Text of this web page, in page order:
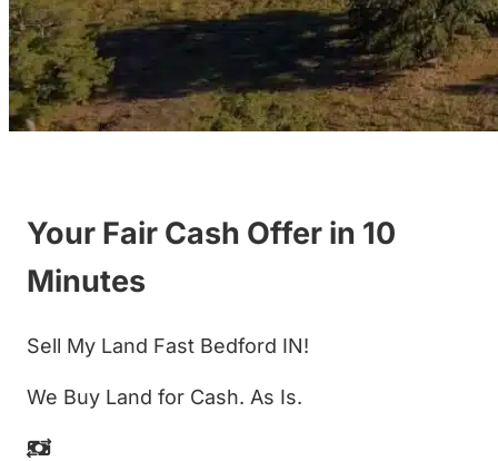
Your Fair Cash Offer in 10
Minutes
Sell My Land Fast Bedford IN!
We Buy Land for Cash. As Is.